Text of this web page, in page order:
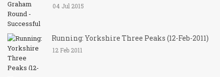
04 Jul 2015
Running: Yorkshire Three Peaks (12-Feb-2011)
12 Feb 2011